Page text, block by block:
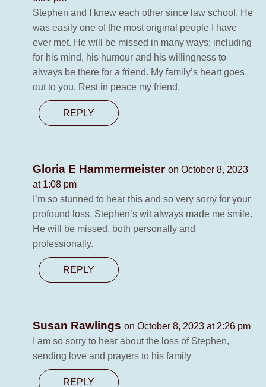
Stephen and I knew each other since law school. He
was easily one of the most original people I have
ever met. He will be missed in many ways; including
for his mind, his humour and his willingness to
always be there for a friend. My family’s heart goes
out to you. Rest in peace my friend.
REPLY
Gloria E Hammermeister on October 8, 2023
at 1:08 pm
I’m so stunned to hear this and so very sorry for your
profound loss. Stephen’s wit always made me smile.
He will be missed, both personally and
professionally.
REPLY
Susan Rawlings on October 8, 2023 at 2:26 pm
I am so sorry to hear about the loss of Stephen,
sending love and prayers to his family
REPLY